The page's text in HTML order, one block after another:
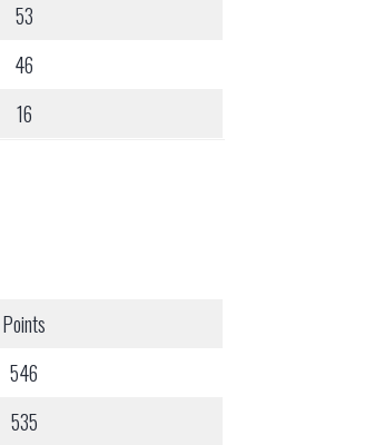
53
46
16
Points
546
535